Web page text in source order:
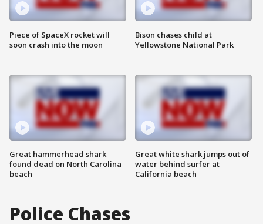
Piece of SpaceX rocket will
soon crash into the moon
Great hammerhead shark
found dead on North Carolina
beach
Bison chases child at
Yellowstone National Park
Great white shark jumps out of
water behind surfer at
California beach
Police Chases